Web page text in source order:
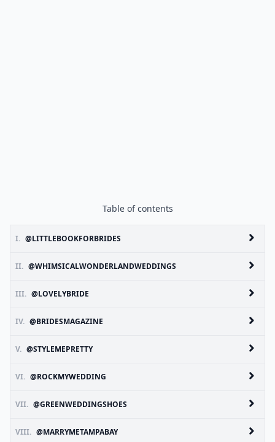
Table of contents
I. @LITTLEBOOKFORBRIDES
II. @WHIMSICALWONDERLANDWEDDINGS
III. @LOVELYBRIDE
IV. @BRIDESMAGAZINE
V. @STYLEMEPRETTY
VI. @ROCKMYWEDDING
VII. @GREENWEDDINGSHOES
VIII. @MARRYMETAMPABAY